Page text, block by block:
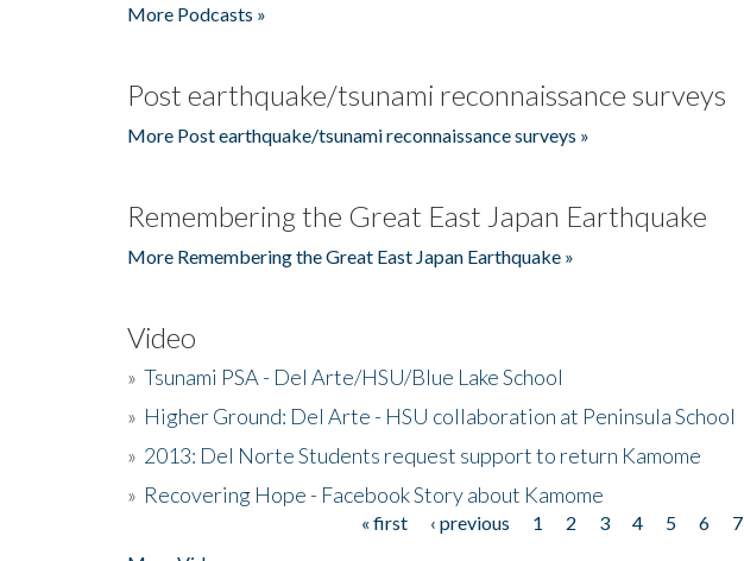
More Podcasts »
Post earthquake/tsunami reconnaissance surveys
More Post earthquake/tsunami reconnaissance surveys »
Remembering the Great East Japan Earthquake
More Remembering the Great East Japan Earthquake »
Video
» Tsunami PSA - Del Arte/HSU/Blue Lake School
» Higher Ground: Del Arte - HSU collaboration at Peninsula School
» 2013: Del Norte Students request support to return Kamome
» Recovering Hope - Facebook Story about Kamome
« first ‹ previous 1 2 3 4 5 6 7